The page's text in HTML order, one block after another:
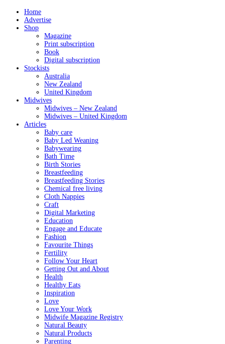
Home
Advertise
Shop
Magazine
Print subscription
Book
Digital subscription
Stockists
Australia
New Zealand
United Kingdom
Midwives
Midwives – New Zealand
Midwives – United Kingdom
Articles
Baby care
Baby Led Weaning
Babywearing
Bath Time
Birth Stories
Breastfeeding
Breastfeeding Stories
Chemical free living
Cloth Nappies
Craft
Digital Marketing
Education
Engage and Educate
Fashion
Favourite Things
Fertility
Follow Your Heart
Getting Out and About
Health
Healthy Eats
Inspiration
Love
Love Your Work
Midwife Magazine Registry
Natural Beauty
Natural Products
Parenting